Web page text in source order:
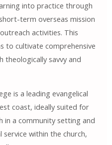
into practice through
term overseas mission
activities. This
to cultivate comprehensive
theologically savvy and
is a leading evangelical
coast, ideally suited for
in a community setting and
within the church,